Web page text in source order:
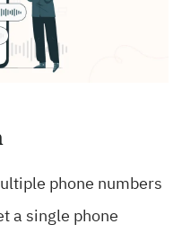
phone numbers
a single phone